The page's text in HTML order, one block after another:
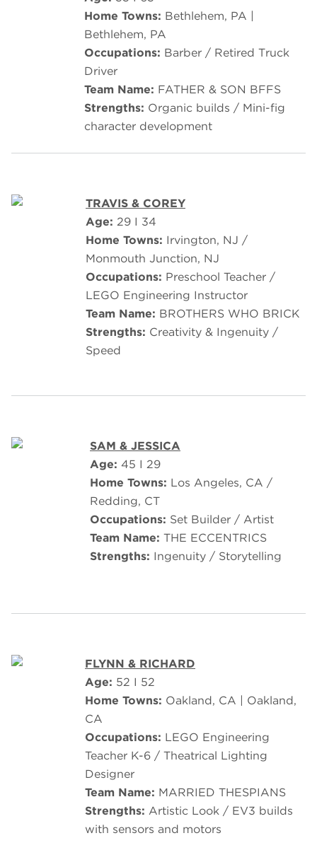
Home Towns: Bethlehem, PA |
Bethlehem, PA
Occupations: Barber / Retired Truck
Driver
Team Name: FATHER & SON BFFS
Strengths: Organic builds / Mini-fig
character development
TRAVIS & COREY
Age: 29 I 34
Home Towns: Irvington, NJ /
Monmouth Junction, NJ
Occupations: Preschool Teacher /
LEGO Engineering Instructor
Team Name: BROTHERS WHO BRICK
Strengths: Creativity & Ingenuity /
Speed
SAM & JESSICA
Age: 45 I 29
Home Towns: Los Angeles, CA /
Redding, CT
Occupations: Set Builder / Artist
Team Name: THE ECCENTRICS
Strengths: Ingenuity / Storytelling
FLYNN & RICHARD
Age: 52 I 52
Home Towns: Oakland, CA | Oakland,
CA
Occupations: LEGO Engineering
Teacher K-6 / Theatrical Lighting
Designer
Team Name: MARRIED THESPIANS
Strengths: Artistic Look / EV3 builds
with sensors and motors